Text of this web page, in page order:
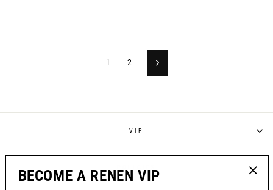
1 2 Next
VIP
BECOME A RENEN VIP